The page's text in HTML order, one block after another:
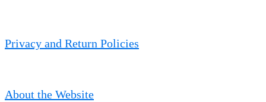
Privacy and Return Policies
About the Website